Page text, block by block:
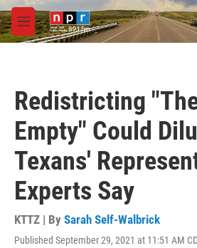
Skip to main content
M
e
Redistricting
Empty" Could
Texans'
Experts Say
KTTZ | By Sarah Self-Walbrick
Published September 29, 2021 at 11:51 AM